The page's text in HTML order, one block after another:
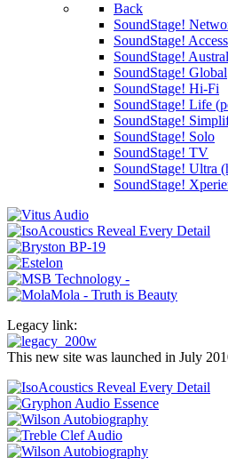
Back
SoundStage!
SoundStage! Access
SoundStage!
SoundStage! Global
SoundStage! Hi-Fi
SoundStage! Life
SoundStage!
SoundStage! Solo
SoundStage! TV
SoundStage! Ultra
SoundStage!
Legacy link:
This new site was launched in July